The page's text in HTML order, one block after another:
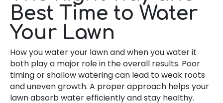
Best Time to Water
Your Lawn
How you water your lawn and when you water it
both play a major role in the overall results. Poor
timing or shallow watering can lead to weak roots
and uneven growth. A proper approach helps your
lawn absorb water efficiently and stay healthy.